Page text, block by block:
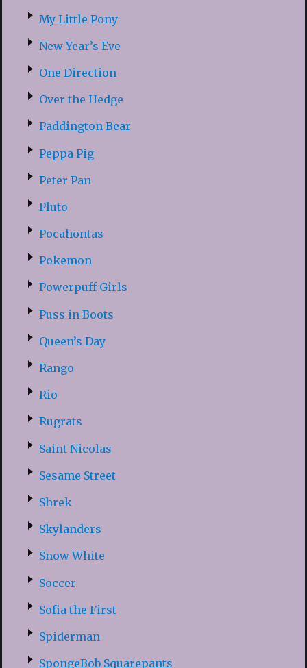
My Little Pony
New Year’s Eve
One Direction
Over the Hedge
Paddington Bear
Peppa Pig
Peter Pan
Pluto
Pocahontas
Pokemon
Powerpuff Girls
Puss in Boots
Queen’s Day
Rango
Rio
Rugrats
Saint Nicolas
Sesame Street
Shrek
Skylanders
Snow White
Soccer
Sofia the First
Spiderman
SpongeBob Squarepants